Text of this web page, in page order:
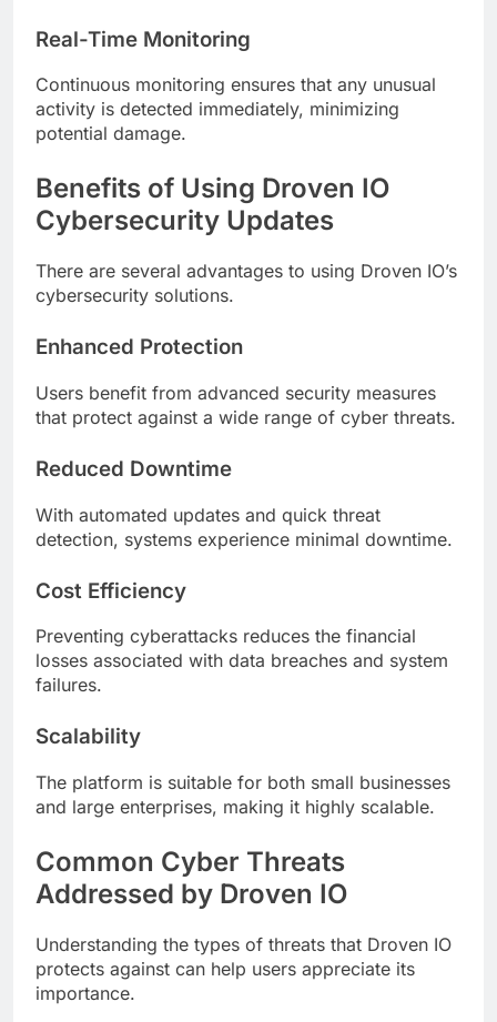
Real-Time Monitoring
Continuous monitoring ensures that any unusual
activity is detected immediately, minimizing
potential damage.
Benefits of Using Droven IO
Cybersecurity Updates
There are several advantages to using Droven IO’s
cybersecurity solutions.
Enhanced Protection
Users benefit from advanced security measures
that protect against a wide range of cyber threats.
Reduced Downtime
With automated updates and quick threat
detection, systems experience minimal downtime.
Cost Efficiency
Preventing cyberattacks reduces the financial
losses associated with data breaches and system
failures.
Scalability
The platform is suitable for both small businesses
and large enterprises, making it highly scalable.
Common Cyber Threats
Addressed by Droven IO
Understanding the types of threats that Droven IO
protects against can help users appreciate its
importance.